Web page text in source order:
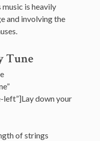
is heavily
and involving the
Tune
left”]Lay down your
of strings